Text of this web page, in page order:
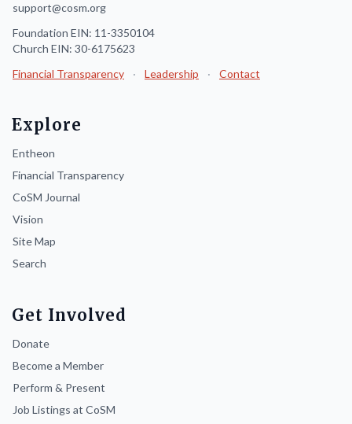
support@cosm.org
Foundation EIN: 11-3350104
Church EIN: 30-6175623
Financial Transparency
· Leadership · Contact
Explore
Entheon
Financial Transparency
CoSM Journal
Vision
Site Map
Search
Get Involved
Donate
Become a Member
Perform & Present
Job Listings at CoSM